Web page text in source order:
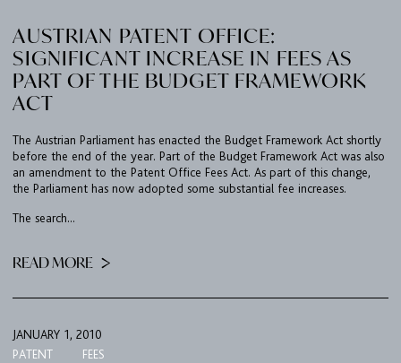
AUSTRIAN PATENT OFFICE:
SIGNIFICANT INCREASE IN FEES AS
PART OF THE BUDGET FRAMEWORK
ACT
The Austrian Parliament has enacted the Budget Framework Act shortly
before the end of the year. Part of the Budget Framework Act was also
an amendment to the Patent Office Fees Act. As part of this change,
the Parliament has now adopted some substantial fee increases.
The search...
READ MORE
JANUARY 1, 2010
PATENT
FEES